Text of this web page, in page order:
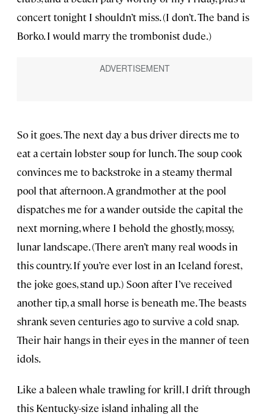
concert tonight I shouldn’t miss. (I don’t. The band is
Borko. I would marry the trombonist dude.)
So it goes. The next day a bus driver directs me to
eat a certain lobster soup for lunch. The soup cook
convinces me to backstroke in a steamy thermal
pool that afternoon. A grandmother at the pool
dispatches me for a wander outside the capital the
next morning, where I behold the ghostly, mossy,
lunar landscape. (There aren’t many real woods in
this country. If you’re ever lost in an Iceland forest,
the joke goes, stand up.) Soon after I’ve received
another tip, a small horse is beneath me. The beasts
shrank seven centuries ago to survive a cold snap.
Their hair hangs in their eyes in the manner of teen
idols.
Like a baleen whale trawling for krill, I drift through
this Kentucky-size island inhaling all the